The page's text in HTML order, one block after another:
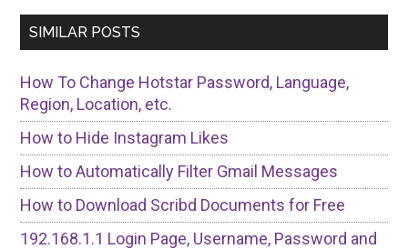
SIMILAR POSTS
How To Change Hotstar Password, Language,
Region, Location, etc.
How to Hide Instagram Likes
How to Automatically Filter Gmail Messages
How to Download Scribd Documents for Free
192.168.1.1 Login Page, Username, Password and